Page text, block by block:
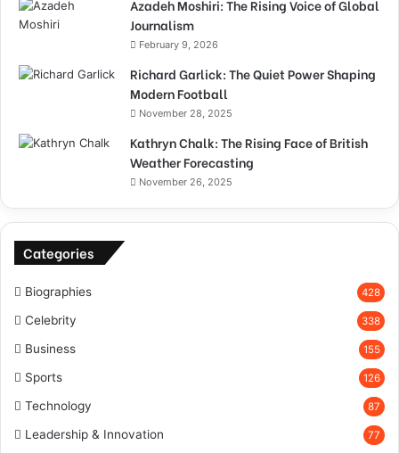
Azadeh Moshiri: The Rising Voice of Global
Journalism
February 9, 2026
Richard Garlick: The Quiet Power Shaping
Modern Football
November 28, 2025
Kathryn Chalk: The Rising Face of British
Weather Forecasting
November 26, 2025
Categories
Biographies 428
Celebrity 338
Business 155
Sports 126
Technology 87
Leadership & Innovation 77